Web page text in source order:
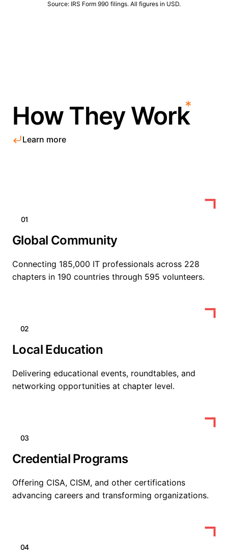
Source: IRS Form 990 filings. All figures in USD.
How They Work
Learn more
01
Global Community
Connecting 185,000 IT professionals across 228
chapters in 190 countries through 595 volunteers.
02
Local Education
Delivering educational events, roundtables, and
networking opportunities at chapter level.
03
Credential Programs
Offering CISA, CISM, and other certifications
advancing careers and transforming organizations.
04